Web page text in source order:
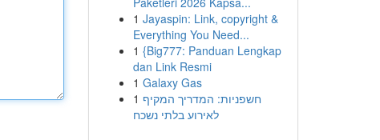
1 Jayaspin: Link, copyright &
Everything You Need...
1 {Big777: Panduan Lengkap
dan Link Resmi
1 Galaxy Gas
1 חשפניות: המדריך המקיף
לאירוע בלתי נשכח